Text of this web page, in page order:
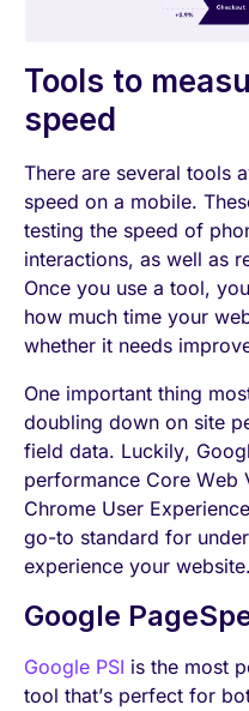
Tools to
speed
There are several tools
speed on a mobile.
testing the speed of
interactions, as well as
Once you use a tool,
how much time your
whether it needs
One important thing
doubling down on site
field data. Luckily,
performance Core Web
Chrome User
go-to standard for
experience your website.
Google
Google PSI is the most
tool that’s perfect for